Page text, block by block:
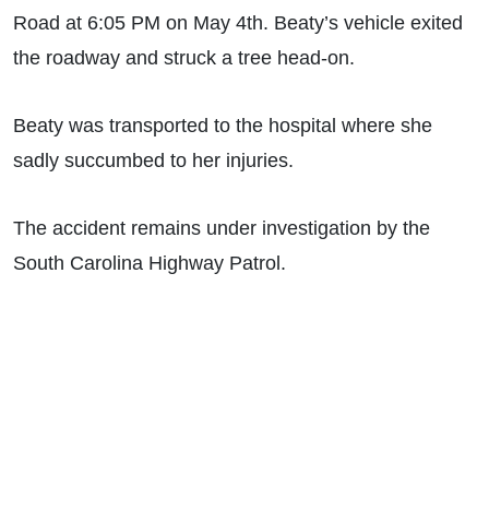
Road at 6:05 PM on May 4th. Beaty’s vehicle exited
the roadway and struck a tree head-on.
Beaty was transported to the hospital where she
sadly succumbed to her injuries.
The accident remains under investigation by the
South Carolina Highway Patrol.